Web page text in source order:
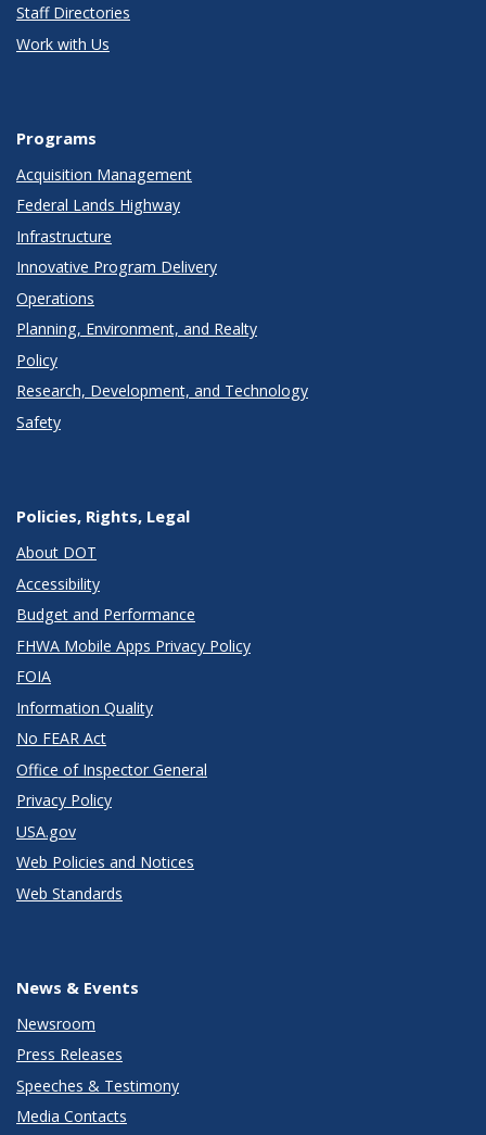
Staff Directories
Work with Us
Programs
Acquisition Management
Federal Lands Highway
Infrastructure
Innovative Program Delivery
Operations
Planning, Environment, and Realty
Policy
Research, Development, and Technology
Safety
Policies, Rights, Legal
About DOT
Accessibility
Budget and Performance
FHWA Mobile Apps Privacy Policy
FOIA
Information Quality
No FEAR Act
Office of Inspector General
Privacy Policy
USA.gov
Web Policies and Notices
Web Standards
News & Events
Newsroom
Press Releases
Speeches & Testimony
Media Contacts